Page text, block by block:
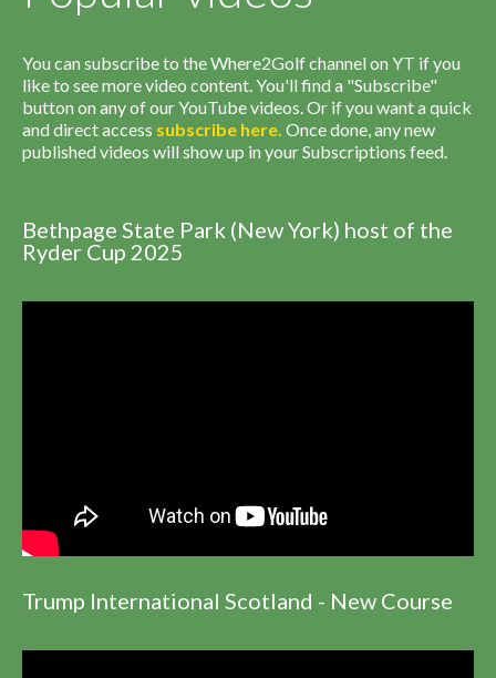
You can subscribe to the Where2Golf channel on YT if you
like to see more video content. You'll find a "Subscribe"
button on any of our YouTube videos. Or if you want a quick
and direct access subscribe here. Once done, any new
published videos will show up in your Subscriptions feed.
Bethpage State Park (New York) host of the
Ryder Cup 2025
Trump International Scotland - New Course